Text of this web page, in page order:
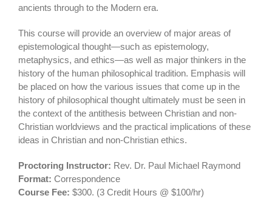
ancients through to the Modern era.
This course will provide an overview of major areas of
epistemological thought—such as epistemology,
metaphysics, and ethics—as well as major thinkers in the
history of the human philosophical tradition. Emphasis will
be placed on how the various issues that come up in the
history of philosophical thought ultimately must be seen in
the context of the antithesis between Christian and non-
Christian worldviews and the practical implications of these
ideas in Christian and non-Christian ethics.
Proctoring Instructor: Rev. Dr. Paul Michael Raymond
Format: Correspondence
Course Fee: $300. (3 Credit Hours @ $100/hr)